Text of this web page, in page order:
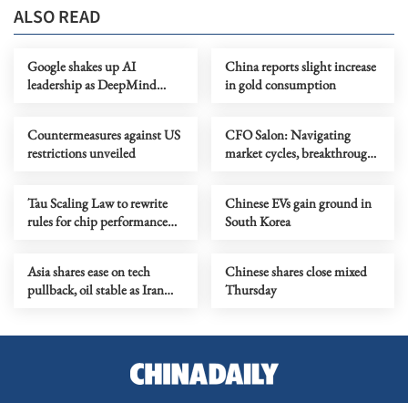
ALSO READ
Google shakes up AI
leadership as DeepMind
China reports slight increase
in gold consumption
Countermeasures against US
restrictions unveiled
CFO Salon: Navigating
market cycles, breakthrough
Tau Scaling Law to rewrite
rules for chip performance
Chinese EVs gain ground in
South Korea
Asia shares ease on tech
pullback, oil stable as Iran
Chinese shares close mixed
Thursday